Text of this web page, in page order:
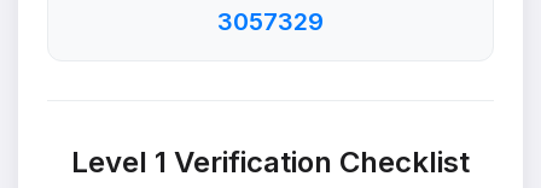
3057329
Level 1 Verification Checklist